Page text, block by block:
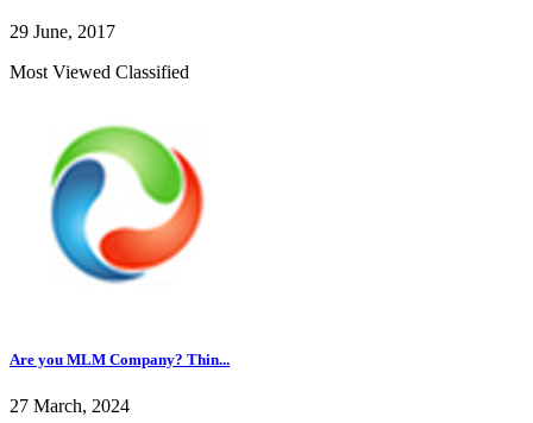
29 June, 2017
Most Viewed Classified
Are you MLM Company? Thin...
27 March, 2024